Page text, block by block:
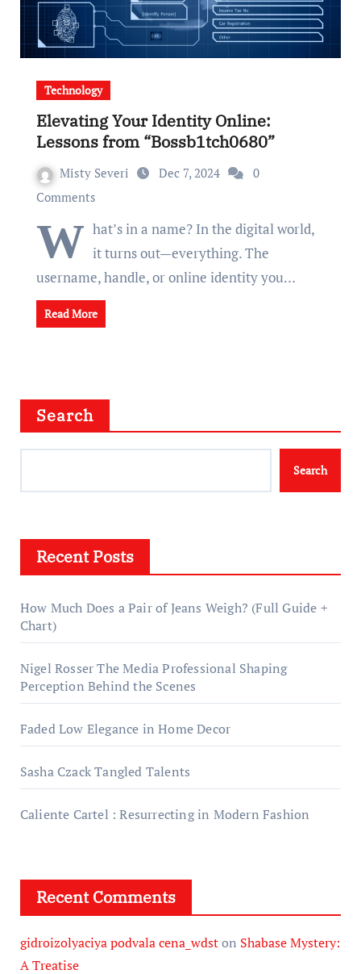
Technology
Elevating Your Identity Online:
Lessons from “Bossb1tch0680”
Misty Severi Dec 7, 2024
0
Comments
W hat’s in a name? In the digital world,
it turns out—everything. The
username, handle, or online identity you…
Read More
Search
Search
Recent Posts
How Much Does a Pair of Jeans Weigh? (Full Guide +
Chart)
Nigel Rosser The Media Professional Shaping
Perception Behind the Scenes
Faded Low Elegance in Home Decor
Sasha Czack Tangled Talents
Caliente Cartel : Resurrecting in Modern Fashion
Recent Comments
gidroizolyaciya podvala cena_wdston Shabase Mystery:
A Treatise